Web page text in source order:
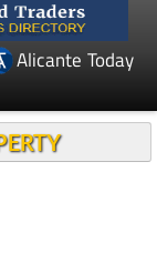
Alicante Today